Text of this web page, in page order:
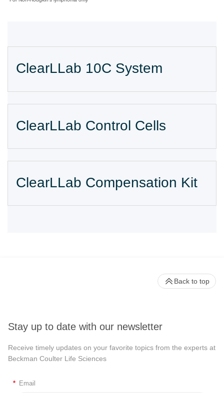
ClearLLab 10C System
ClearLLab Control Cells
ClearLLab Compensation Kit
Stay up to date with our newsletter
Receive timely updates on your favorite topics from the experts at
Beckman Coulter Life Sciences
* Email
Back to top